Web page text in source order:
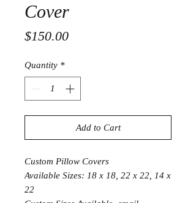
Cover
$150.00Price
Quantity *
Add to Cart
Custom Pillow Covers
Available Sizes: 18 x 18, 22 x 22, 14 x
22